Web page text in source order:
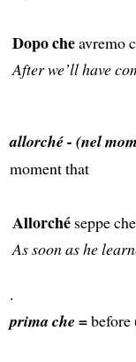
Dopo cheavremo
After we’ll have
allorché - (nel
moment that
Allorché seppe
As soon as he
.
prima che =